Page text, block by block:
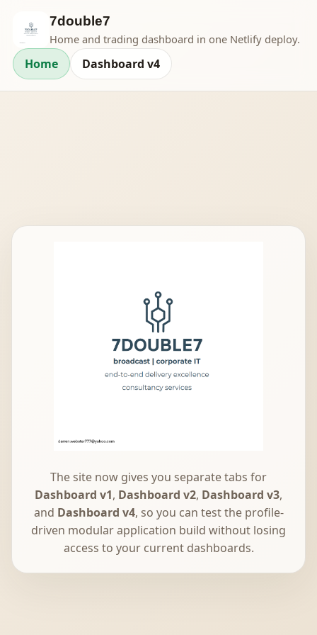
7double7
Home and trading dashboard in one Netlify deploy.
Home Dashboard v4
The site now gives you separate tabs for
Dashboard v1, Dashboard v2, Dashboard v3,
and Dashboard v4, so you can test the profile-
driven modular application build without losing
access to your current dashboards.